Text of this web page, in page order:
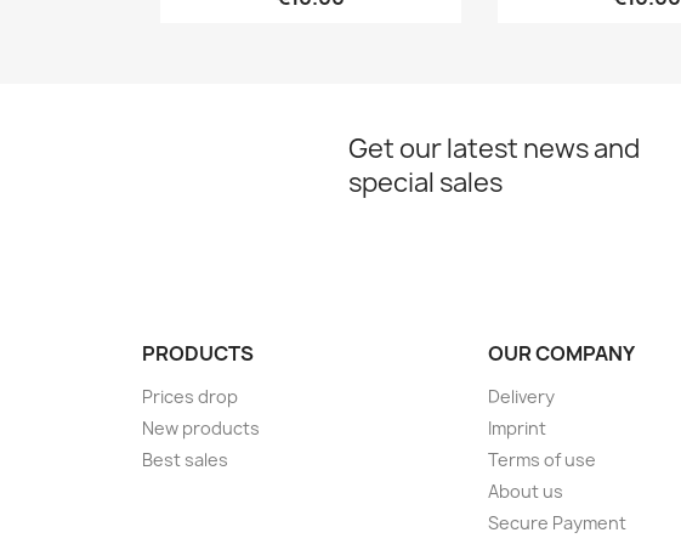
Get our latest news and
special sales
PRODUCTS
Prices drop
New products
Best sales
OUR COMPANY
Delivery
Imprint
Terms of use
About us
Secure Payment